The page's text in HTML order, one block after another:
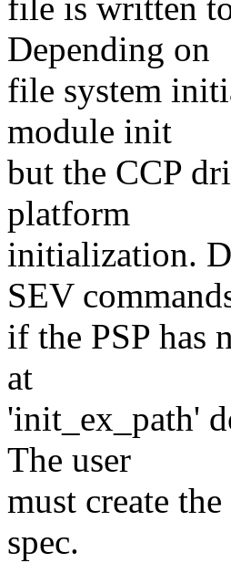
file is written
Depending on
file system
module init
but the CCP
platform
initialization.
SEV
if the PSP has
at
'init_ex_path'
The user
must create
spec.